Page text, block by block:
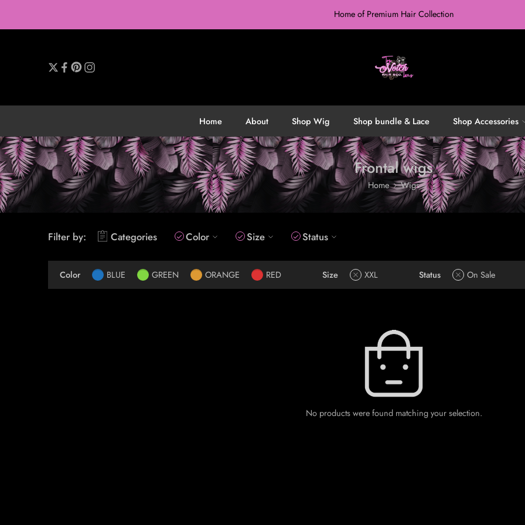
Home of Premium Hair Collection
Home About Shop Wig Shop bundle & Lace Shop Accessories
Frontal wigs
Home Wigs
Filter by: Categories Color Size Status
Color BLUE GREEN ORANGE RED Size XXL Status On Sale
No products were found matching your selection.